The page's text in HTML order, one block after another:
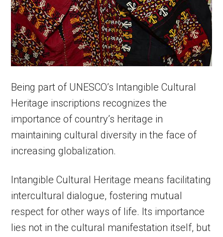
Being part of UNESCO’s Intangible Cultural
Heritage inscriptions recognizes the
importance of country’s heritage in
maintaining cultural diversity in the face of
increasing globalization.
Intangible Cultural Heritage means facilitating
intercultural dialogue, fostering mutual
respect for other ways of life. Its importance
lies not in the cultural manifestation itself, but